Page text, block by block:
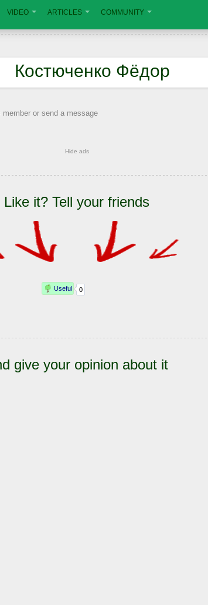
VIDEO ARTICLES COMMUNITY
Костюченко Фёдор
or send a message
Hide ads
Like it? Tell your friends
give your opinion about it